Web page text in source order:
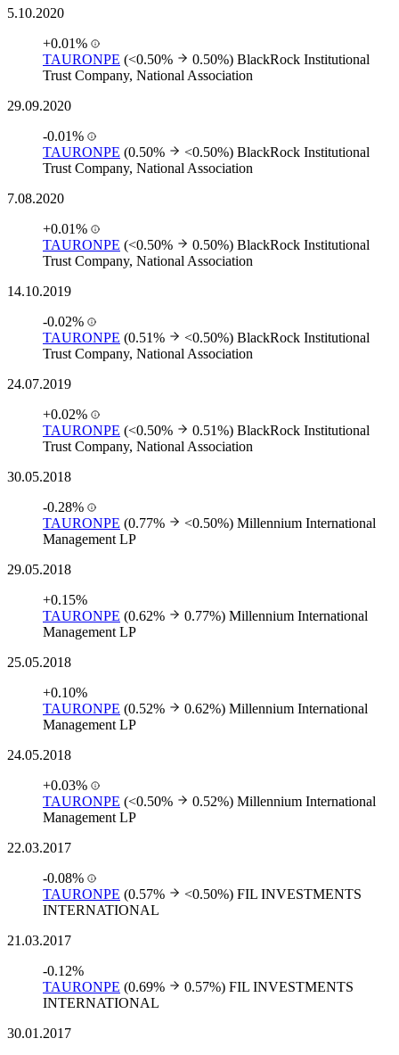
5.10.2020
+0.01%
TAURONPE (<0.50% 0.50%) BlackRock Institutional
Trust Company, National Association
29.09.2020
-0.01%
TAURONPE (0.50% <0.50%) BlackRock Institutional
Trust Company, National Association
7.08.2020
+0.01%
TAURONPE (<0.50% 0.50%) BlackRock Institutional
Trust Company, National Association
14.10.2019
-0.02%
TAURONPE (0.51% <0.50%) BlackRock Institutional
Trust Company, National Association
24.07.2019
+0.02%
TAURONPE (<0.50% 0.51%) BlackRock Institutional
Trust Company, National Association
30.05.2018
-0.28%
TAURONPE (0.77% <0.50%) Millennium International
Management LP
29.05.2018
+0.15%
TAURONPE (0.62% 0.77%) Millennium International
Management LP
25.05.2018
+0.10%
TAURONPE (0.52% 0.62%) Millennium International
Management LP
24.05.2018
+0.03%
TAURONPE (<0.50% 0.52%) Millennium International
Management LP
22.03.2017
-0.08%
TAURONPE (0.57% <0.50%) FIL INVESTMENTS
INTERNATIONAL
21.03.2017
-0.12%
TAURONPE (0.69% 0.57%) FIL INVESTMENTS
INTERNATIONAL
30.01.2017